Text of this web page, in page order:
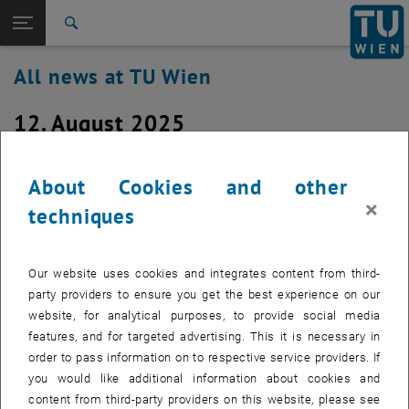
TU Login
Quicklinks
Toggle quicklinks menu
Studies
International
Career
Top menu level
all news
Overview
All news at TU Wien
12. August 2025
version
The extended support end for Windows 10 is almost here
As initial preparation for the end of support for Windows 10 in
October 2025, we will update all Windows 10 versions installed on
TUnotebook/TUdesktopto the latest feature update. The rollout via
About Cookies and other
techniques
×
Our website uses cookies and integrates content from third-
party providers to ensure you get the best experience on our
website, for analytical purposes, to provide social media
features, and for targeted advertising. This it is necessary in
order to pass information on to respective service providers. If
you would like additional information about cookies and
content from third-party providers on this website, please see